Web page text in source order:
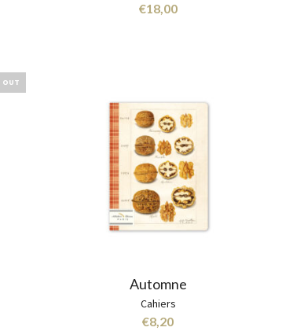
€18,00
OUT
Automne
Cahiers
€8,20